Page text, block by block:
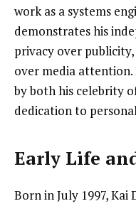
work as a systems
demonstrates his
privacy over
over media attention.
by both his celebrity
dedication to
Early Life
Born in July 1997, Kai